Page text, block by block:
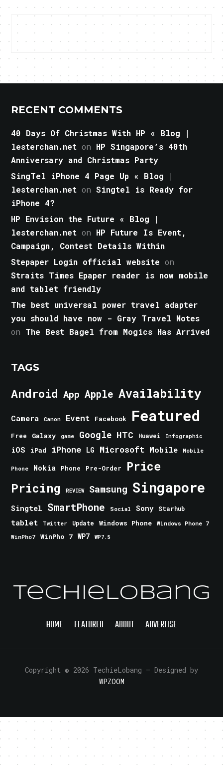
RECENT COMMENTS
40 Days Of Christmas With HP « Blog |
lesterchan.net on HP Singapore’s 40th
Anniversary and Christmas Party
SingTel iPhone 4 Page Up « Blog |
lesterchan.net onSingtel is Ready for
iPhone 4?
HP Envision the Future « Blog |
lesterchan.net on HP Future Is Event,
Campaign, Contest Details Within
Stepaper Login official website on
Straits Times Epaper reader is now mobile
and tablet friendly
The best universal power travel adapter
you should have now - Gray Travel Notes
on The Best Bagel from Mogics Has Arrived
TAGS
Android App Apple Availability
Camera Canon Event Facebook Featured
Free Galaxy game Google HTC Huawei Infographic
iOS iPad iPhone LG Microsoft Mobile Mobile
Phone Nokia Phone Pre-Order Price
Pricing REVIEW Samsung Singapore
Singtel SmartPhone Social Sony Starhub
tablet Twitter Update Windows Phone
Windows Phone 7
WinPho7
WinPho 7 WP7 WP7.5
TechieLobang
HOME FEATURED ABOUT ADVERTISE
Copyright © 2026 TechieLobang — Designed by
WPZOOM